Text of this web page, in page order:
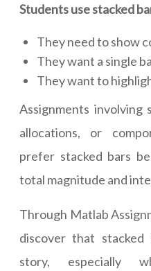
Students use stacked
They need to show
They want a single
They want to
Assignments involving
allocations, or
prefer stacked bars
total magnitude and
Through Matlab
discover that
story, especially